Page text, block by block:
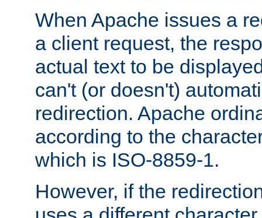
When Apache issues a
a client request, the
actual text to be
can't (or doesn't)
redirection. Apache
according to the
which is ISO-8859-1.
However, if the